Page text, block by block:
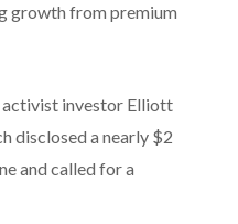
growth from premium
investor Elliott
disclosed a nearly $2
and called for a